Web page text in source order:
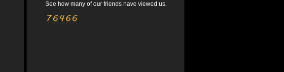
See how many of our friends have viewed us.